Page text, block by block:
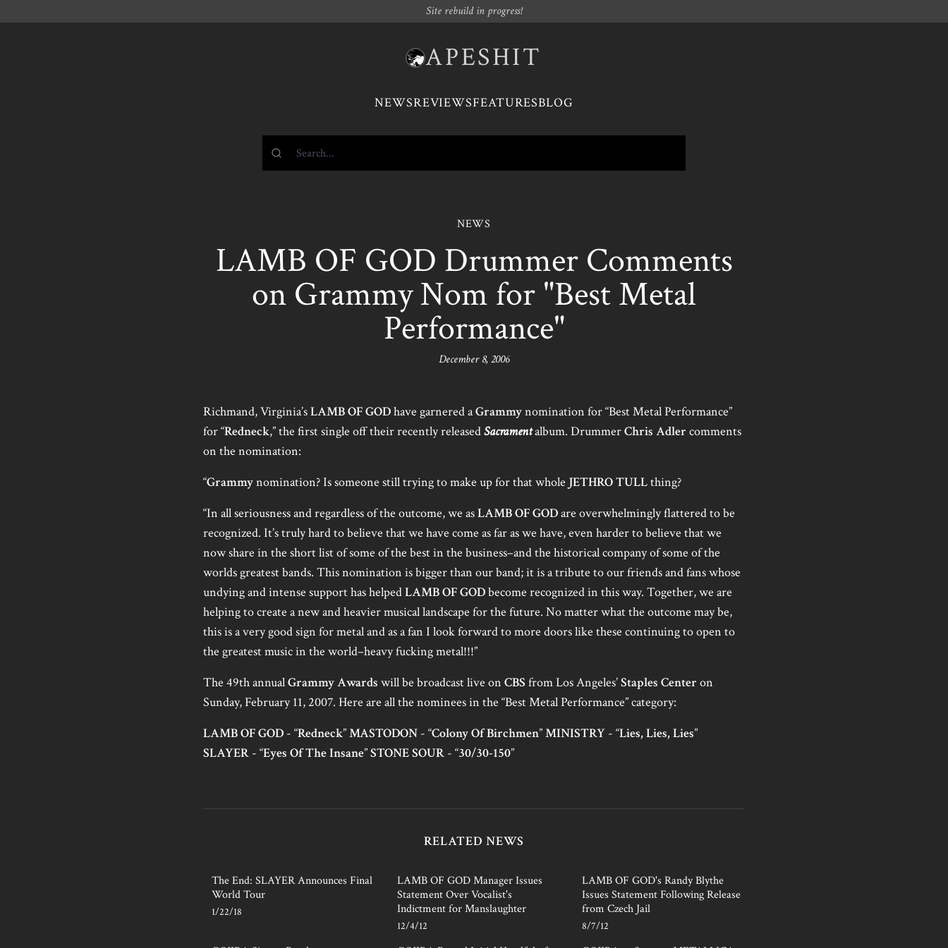
Site rebuild in progress!
APESHIT
NEWSREVIEWSFEATURESBLOG
NEWS
LAMB OF GOD Drummer Comments
on Grammy Nom for "Best Metal
Performance"
December 8, 2006
Richmand, Virginia’sLAMB OF GODhave garnered aGrammynomination for “Best Metal Performance”
for “Redneck,” the first single off their recently releasedSacramentalbum. DrummerChris Adler comments
on the nomination:
“Grammynomination? Is someone still trying to make up for that whole JETHRO TULLthing?
“In all seriousness and regardless of the outcome, we asLAMB OF GODare overwhelmingly flattered to be
recognized. It’s truly hard to believe that we have come as far as we have, even harder to believe that we
now share in the short list of some of the best in the business–and the historical company of some of the
worlds greatest bands. This nomination is bigger than our band; it is a tribute to our friends and fans whose
undying and intense support has helpedLAMB OF GODbecome recognized in this way. Together, we are
helping to create a new and heavier musical landscape for the future. No matter what the outcome may be,
this is a very good sign for metal and as a fan I look forward to more doors like these continuing to open to
the greatest music in the world–heavy fucking metal!!!”
The 49th annualGrammy Awards will be broadcast live on CBS from Los Angeles’Staples Center on
Sunday, February 11, 2007. Here are all the nominees in the “Best Metal Performance” category:
LAMB OF GOD - “Redneck”MASTODON - “Colony Of Birchmen”MINISTRY - “Lies, Lies, Lies”
SLAYER - “Eyes Of The Insane”STONE SOUR - “30/30-150”
RELATED NEWS
The End: SLAYER Announces Final
World Tour
1/22/18
LAMB OF GOD Manager Issues
Statement Over Vocalist's
Indictment for Manslaughter
12/4/12
LAMB OF GOD's Randy Blythe
Issues Statement Following Release
from Czech Jail
8/7/12